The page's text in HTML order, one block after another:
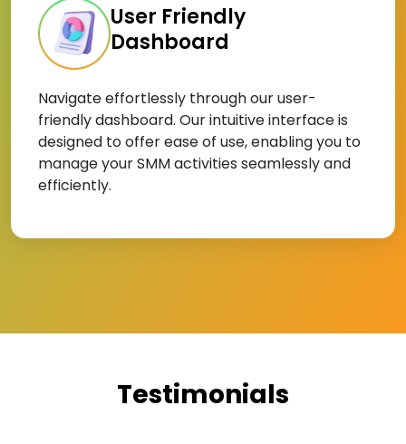
User Friendly
Dashboard
Navigate effortlessly through our user-
friendly dashboard. Our intuitive interface is
designed to offer ease of use, enabling you to
manage your SMM activities seamlessly and
efficiently.
Testimonials